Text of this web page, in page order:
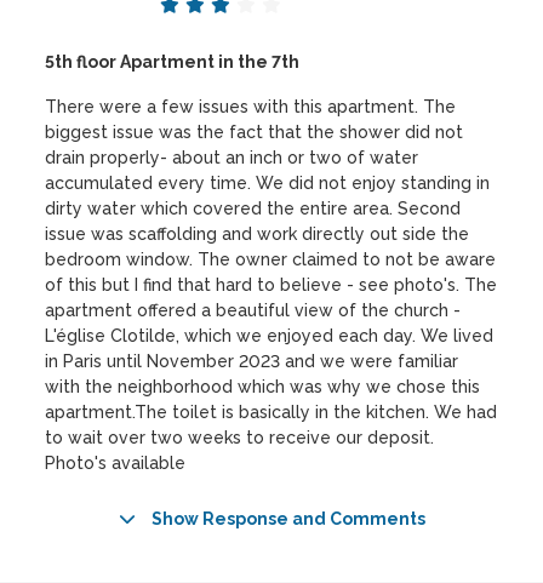
5th floor Apartment in the 7th
There were a few issues with this apartment. The
biggest issue was the fact that the shower did not
drain properly- about an inch or two of water
accumulated every time. We did not enjoy standing in
dirty water which covered the entire area. Second
issue was scaffolding and work directly out side the
bedroom window. The owner claimed to not be aware
of this but I find that hard to believe - see photo's. The
apartment offered a beautiful view of the church -
L'église Clotilde, which we enjoyed each day. We lived
in Paris until November 2023 and we were familiar
with the neighborhood which was why we chose this
apartment.The toilet is basically in the kitchen. We had
to wait over two weeks to receive our deposit.
Photo's available
Show Response and Comments